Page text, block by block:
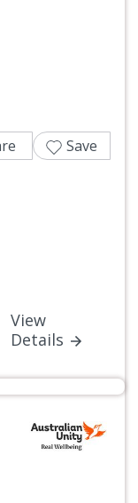
View
Details
Save